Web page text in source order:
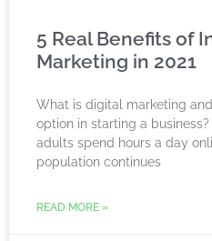
5 Real Benefits of
Marketing in 2021
What is digital marketing
option in starting a
adults spend hours a day
population continues
READ MORE »